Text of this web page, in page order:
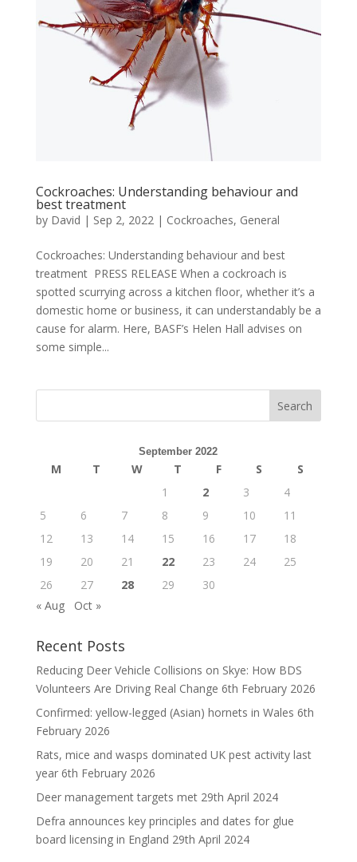
Cockroaches: Understanding behaviour and
best treatment
by David | Sep 2, 2022| Cockroaches, General
Cockroaches: Understanding behaviour and best
treatment PRESS RELEASE When a cockroach is
spotted scurrying across a kitchen floor, whether it’s a
domestic home or business, it can understandably be a
cause for alarm. Here, BASF’s Helen Hall advises on
some simple...
September 2022
M T W T F S
S
1
2 3
4
5
6 7 8 9 10
11
12
13 14 15 16 17
18
19
20 21 22 23 24
25
26
27 28 29
30
« Aug
Oct »
Recent Posts
Reducing Deer Vehicle Collisions on Skye: How BDS
Volunteers Are Driving Real Change 6th February 2026
Confirmed: yellow-legged (Asian) hornets in Wales 6th
February 2026
Rats, mice and wasps dominated UK pest activity last
year 6th February 2026
Deer management targets met 29th April 2024
Defra announces key principles and dates for glue
board licensing in England 29th April 2024